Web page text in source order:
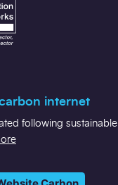
internet
following